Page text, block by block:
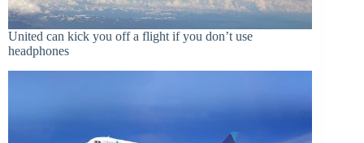
United can kick you off a flight if you don’t use
headphones